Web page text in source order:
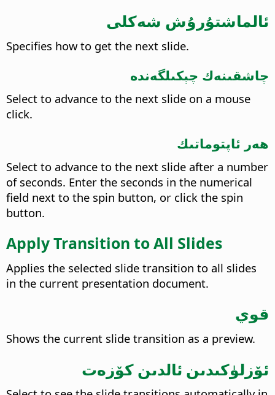
ئالماشتۇرۇش شەكلى
Specifies how to get the next slide.
چاشقىنەك چېكىلگەندە
Select to advance to the next slide on a mouse
click.
ھەر ئاپتوماتىك
Select to advance to the next slide after a number
of seconds. Enter the seconds in the numerical
field next to the spin button, or click the spin
button.
Apply Transition to All Slides
Applies the selected slide transition to all slides
in the current presentation document.
قوي
Shows the current slide transition as a preview.
ئۆزلۈكىدىن ئالدىن كۆزەت